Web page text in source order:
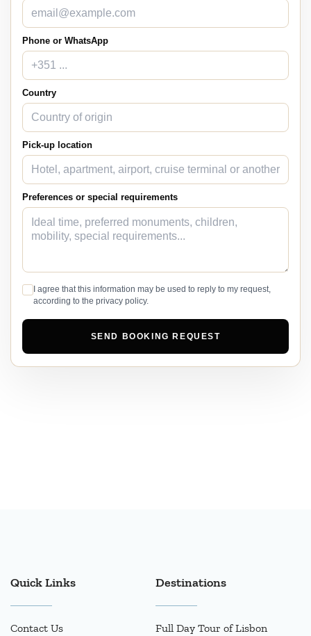
Phone or WhatsApp
Country
Pick-up location
Preferences or special requirements
I agree that this information may be used to reply to my request,
according to the privacy policy.
Quick Links
Contact Us
Destinations
Full Day Tour of Lisbon